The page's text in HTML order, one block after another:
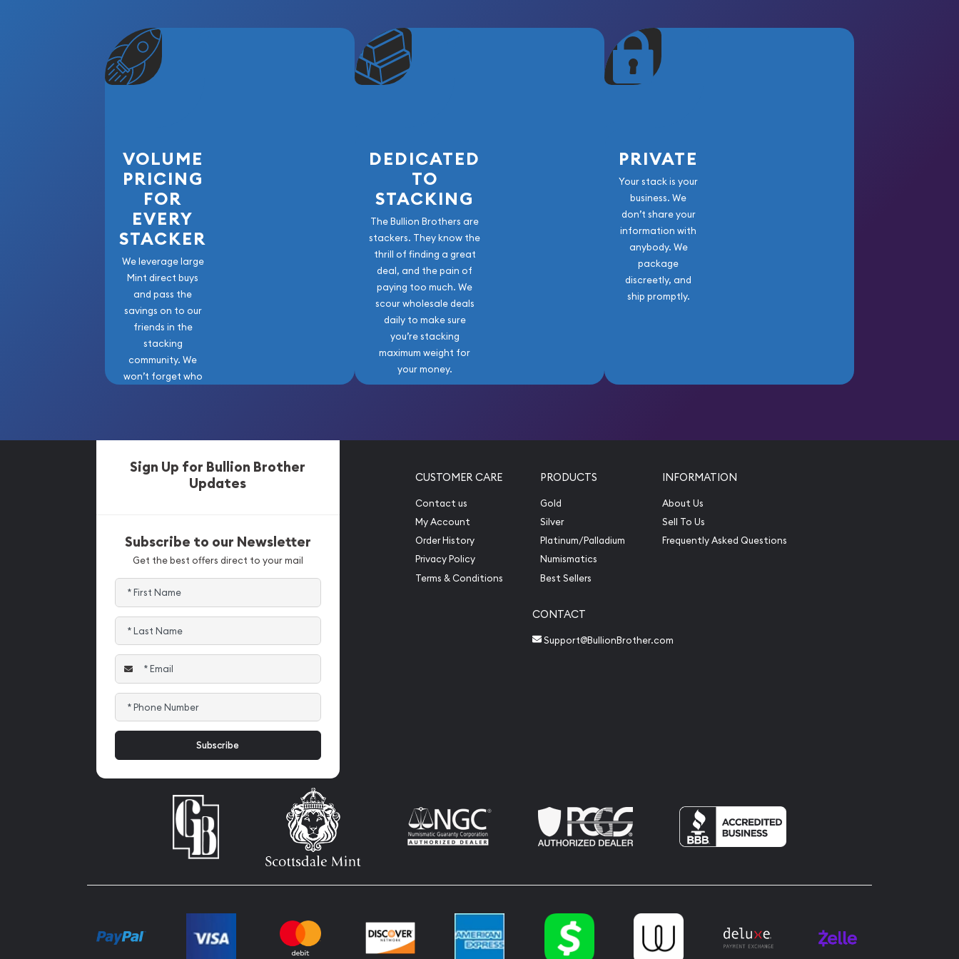
Each bar is manufactured from .9999 fine gold, ensuring exceptional purity
while maintaining the collectible appeal associated with limited-release
Germania Mint products.
respected private mints. Featuring Proof-quality striking, secure assay
packaging, and the legendary Odin design, this release serves as both a
collectible keepsake and a tangible precious metals asset.
Whether building a Germania Mint collection, assembling a mythology-
themed portfolio, or acquiring fractional gold, the 2026 Odin Gold Bar
represents an outstanding addition to any collection.
VOLUME
PRICING
FOR
EVERY
STACKER
We leverage large
Mint direct buys
and pass the
savings on to our
friends in the
stacking
community. We
won’t forget who
DEDICATED
TO
STACKING
The Bullion Brothers are
stackers. They know the
thrill of finding a great
deal, and the pain of
paying too much. We
scour wholesale deals
daily to make sure
you’re stacking
maximum weight for
your money.
PRIVATE
Your stack is your
business. We
don’t share your
information with
anybody. We
package
discreetly, and
ship promptly.
Sign Up for Bullion Brother
Updates
Subscribe to our Newsletter
Get the best offers direct to your mail
CUSTOMER CARE
Contact us
My Account
Order History
Privacy Policy
Terms & Conditions
PRODUCTS
Gold
Silver
Platinum/Palladium
Numismatics
Best Sellers
INFORMATION
About Us
Sell To Us
Frequently Asked Questions
CONTACT
Support@BullionBrother.com